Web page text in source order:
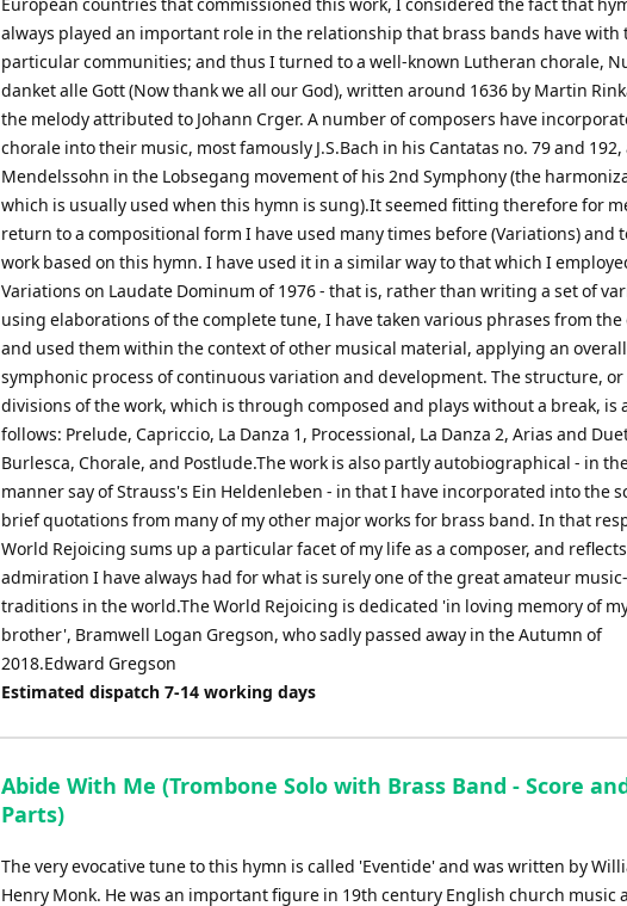
always played an important role in the relationship that brass bands have with
particular communities; and thus I turned to a well-known Lutheran chorale,
danket alle Gott (Now thank we all our God), written around 1636 by Martin
the melody attributed to Johann Crger. A number of composers have
chorale into their music, most famously J.S.Bach in his Cantatas no. 79 and 192,
Mendelssohn in the Lobsegang movement of his 2nd Symphony (the
which is usually used when this hymn is sung).It seemed fitting therefore for
return to a compositional form I have used many times before (Variations) and
work based on this hymn. I have used it in a similar way to that which I
Variations on Laudate Dominum of 1976 - that is, rather than writing a set of
using elaborations of the complete tune, I have taken various phrases from the
and used them within the context of other musical material, applying an overall
symphonic process of continuous variation and development. The structure, or
divisions of the work, which is through composed and plays without a break, is
follows: Prelude, Capriccio, La Danza 1, Processional, La Danza 2, Arias and
Burlesca, Chorale, and Postlude.The work is also partly autobiographical - in
manner say of Strauss's Ein Heldenleben - in that I have incorporated into the
brief quotations from many of my other major works for brass band. In that
World Rejoicing sums up a particular facet of my life as a composer, and
admiration I have always had for what is surely one of the great amateur
traditions in the world.The World Rejoicing is dedicated 'in loving memory of
brother', Bramwell Logan Gregson, who sadly passed away in the Autumn of
2018.Edward Gregson
Estimated dispatch 7-14 working days
Abide With Me (Trombone Solo with Brass Band - Score
Parts)
The very evocative tune to this hymn is called 'Eventide' and was written by
Henry Monk. He was an important figure in 19th century English church music